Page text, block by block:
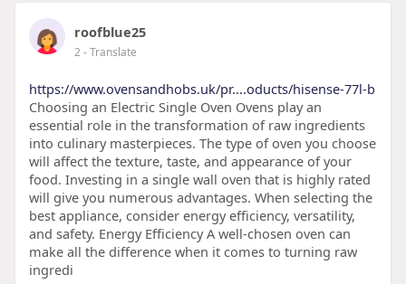
roofblue25
2- Translate
https://www.ovensandhobs.uk/pr....oducts/hisense-77l-b
Choosing an Electric Single Oven Ovens play an
essential role in the transformation of raw ingredients
into culinary masterpieces. The type of oven you choose
will affect the texture, taste, and appearance of your
food. Investing in a single wall oven that is highly rated
will give you numerous advantages. When selecting the
best appliance, consider energy efficiency, versatility,
and safety. Energy Efficiency A well-chosen oven can
make all the difference when it comes to turning raw
ingredi